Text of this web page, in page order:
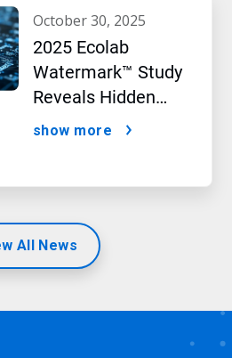
october 30, 2025
2025 Ecolab
Watermark™ Study
Reveals Hidden
Impact of Artificial
show more
All News